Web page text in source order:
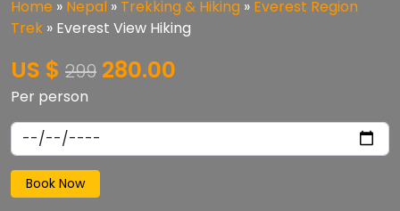
Home » Nepal » Trekking & Hiking » Everest Region
Trek » Everest View Hiking
US $ 299 280.00
Per person
Book Now